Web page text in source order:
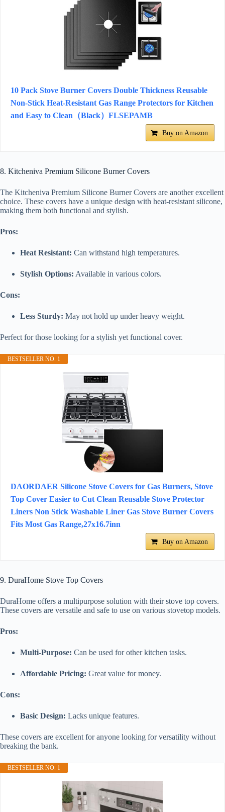
10 Pack Stove Burner Covers Double Thickness Reusable
Non-Stick Heat-Resistant Gas Range Protectors for Kitchen
and Easy to Clean（Black）FLSEPAMB
Buy on Amazon
8. Kitcheniva Premium Silicone Burner Covers
The Kitcheniva Premium Silicone Burner Covers are another excellent
choice. These covers have a unique design with heat-resistant silicone,
making them both functional and stylish.
Pros:
Heat Resistant: Can withstand high temperatures.
Stylish Options: Available in various colors.
Cons:
Less Sturdy: May not hold up under heavy weight.
Perfect for those looking for a stylish yet functional cover.
BESTSELLER NO. 1
DAORDAER Silicone Stove Covers for Gas Burners, Stove
Top Cover Easier to Cut Clean Reusable Stove Protector
Liners Non Stick Washable Liner Gas Stove Burner Covers
Fits Most Gas Range,27x16.7inn
Buy on Amazon
9. DuraHome Stove Top Covers
DuraHome offers a multipurpose solution with their stove top covers.
These covers are versatile and safe to use on various stovetop models.
Pros:
Multi-Purpose: Can be used for other kitchen tasks.
Affordable Pricing: Great value for money.
Cons:
Basic Design: Lacks unique features.
These covers are excellent for anyone looking for versatility without
breaking the bank.
BESTSELLER NO. 1